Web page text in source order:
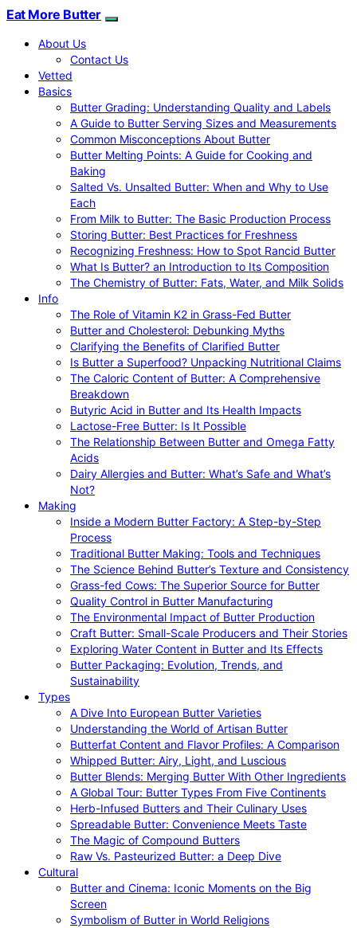
Eat More Butter
About Us
Contact Us
Vetted
Basics
Butter Grading: Understanding Quality and Labels
A Guide to Butter Serving Sizes and Measurements
Common Misconceptions About Butter
Butter Melting Points: A Guide for Cooking and
Baking
Salted Vs. Unsalted Butter: When and Why to Use
Each
From Milk to Butter: The Basic Production Process
Storing Butter: Best Practices for Freshness
Recognizing Freshness: How to Spot Rancid Butter
What Is Butter? an Introduction to Its Composition
The Chemistry of Butter: Fats, Water, and Milk Solids
Info
The Role of Vitamin K2 in Grass-Fed Butter
Butter and Cholesterol: Debunking Myths
Clarifying the Benefits of Clarified Butter
Is Butter a Superfood? Unpacking Nutritional Claims
The Caloric Content of Butter: A Comprehensive
Breakdown
Butyric Acid in Butter and Its Health Impacts
Lactose-Free Butter: Is It Possible
The Relationship Between Butter and Omega Fatty
Acids
Dairy Allergies and Butter: What’s Safe and What’s
Not?
Making
Inside a Modern Butter Factory: A Step-by-Step
Process
Traditional Butter Making: Tools and Techniques
The Science Behind Butter’s Texture and Consistency
Grass-fed Cows: The Superior Source for Butter
Quality Control in Butter Manufacturing
The Environmental Impact of Butter Production
Craft Butter: Small-Scale Producers and Their Stories
Exploring Water Content in Butter and Its Effects
Butter Packaging: Evolution, Trends, and
Sustainability
Types
A Dive Into European Butter Varieties
Understanding the World of Artisan Butter
Butterfat Content and Flavor Profiles: A Comparison
Whipped Butter: Airy, Light, and Luscious
Butter Blends: Merging Butter With Other Ingredients
A Global Tour: Butter Types From Five Continents
Herb-Infused Butters and Their Culinary Uses
Spreadable Butter: Convenience Meets Taste
The Magic of Compound Butters
Raw Vs. Pasteurized Butter: a Deep Dive
Cultural
Butter and Cinema: Iconic Moments on the Big
Screen
Symbolism of Butter in World Religions